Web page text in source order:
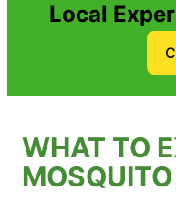
Local
WHAT TO